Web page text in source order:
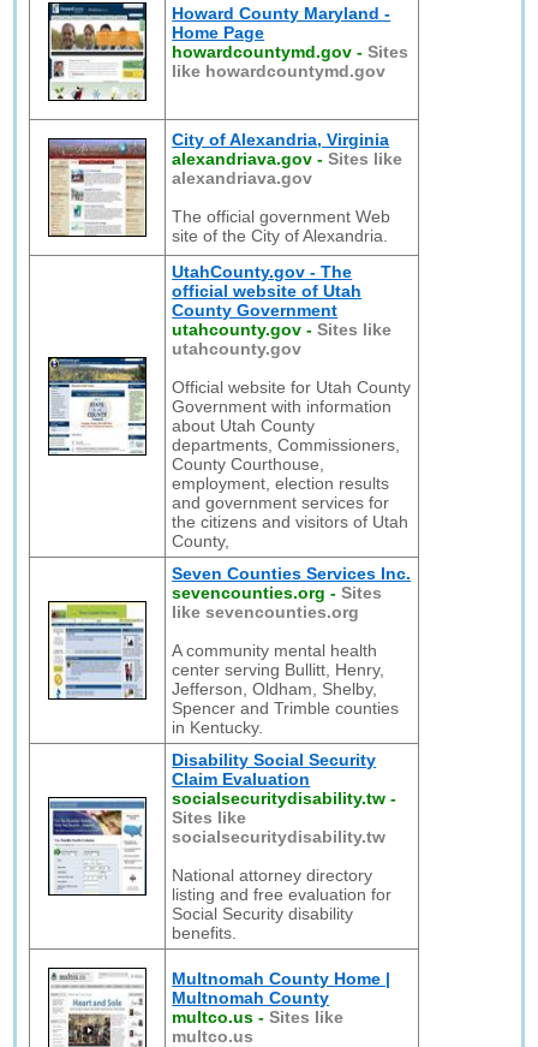
Howard County Maryland -
Home Page
howardcountymd.gov -Sites
like howardcountymd.gov
City of Alexandria, Virginia
alexandriava.gov -Sites like
alexandriava.gov
The official government Web
site of the City of Alexandria.
UtahCounty.gov - The
official website of Utah
County Government
utahcounty.gov -Sites like
utahcounty.gov
Official website for Utah County
Government with information
about Utah County
departments, Commissioners,
County Courthouse,
employment, election results
and government services for
the citizens and visitors of Utah
County,
Seven Counties Services Inc.
sevencounties.org -Sites
like sevencounties.org
A community mental health
center serving Bullitt, Henry,
Jefferson, Oldham, Shelby,
Spencer and Trimble counties
in Kentucky.
Disability Social Security
Claim Evaluation
socialsecuritydisability.tw -
Sites like
socialsecuritydisability.tw
National attorney directory
listing and free evaluation for
Social Security disability
benefits.
Multnomah County Home |
Multnomah County
multco.us -Sites like
multco.us